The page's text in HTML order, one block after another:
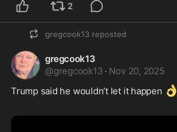
2
gregcook13 reposted
gregcook13
@gregcook13 · Nov 20, 2025
Trump said he wouldn’t let it happen 👌